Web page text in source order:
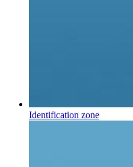
Identification zone